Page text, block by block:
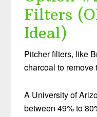
Filters
Ideal)
Pitcher filters, like
charcoal to remove
A University of
between 49% to